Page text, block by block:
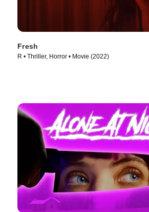
Fresh
R • Thriller, Horror • Movie (2022)